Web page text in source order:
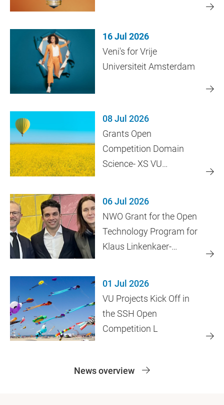
16 Jul 2026
Veni's for Vrije
Universiteit Amsterdam
08 Jul 2026
Grants Open
Competition Domain
Science- XS VU
06 Jul 2026
NWO Grant for the Open
Technology Program for
Klaus Linkenkaer-
01 Jul 2026
VU Projects Kick Off in
the SSH Open
Competition L
News overview